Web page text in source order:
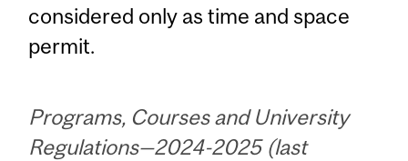
considered only as time and space
permit.
Programs, Courses and University
Regulations—2024-2025 (last